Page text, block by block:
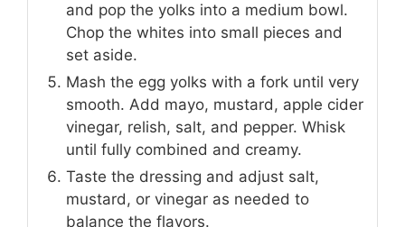
and pop the yolks into a medium bowl.
Chop the whites into small pieces and
set aside.
Mash the egg yolks with a fork until very
smooth. Add mayo, mustard, apple cider
vinegar, relish, salt, and pepper. Whisk
until fully combined and creamy.
Taste the dressing and adjust salt,
mustard, or vinegar as needed to
balance the flavors.